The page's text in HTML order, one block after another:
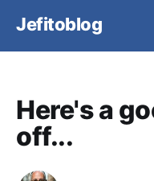
Jefitoblog
Here's a
off...